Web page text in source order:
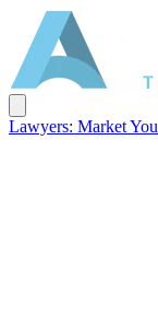
Lawyers: Market